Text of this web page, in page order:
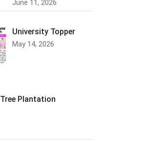
June 11, 2026
University Topper
May 14, 2026
Tree Plantation